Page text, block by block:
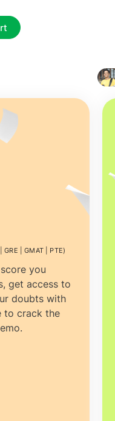
GRE | GMAT | PTE)
you
get access to
doubts with
to crack the